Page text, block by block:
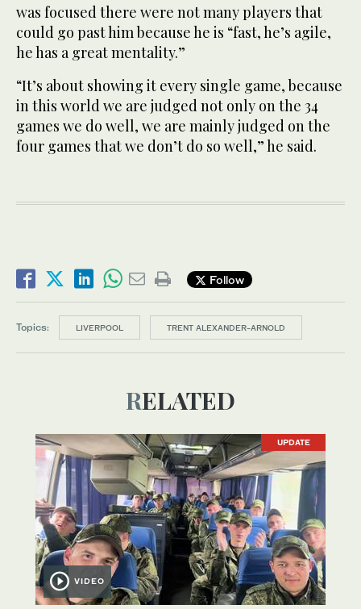
was focused there were not many players that
could go past him because he is “fast, he’s agile,
he has a great mentality.”
“It’s about showing it every single game, because
in this world we are judged not only on the 34
games we do well, we are mainly judged on the
four games that we don’t do so well,” he said.
Follow
Topics: LIVERPOOL TRENT ALEXANDER-ARNOLD
RELATED
UPDATE
VIDEO